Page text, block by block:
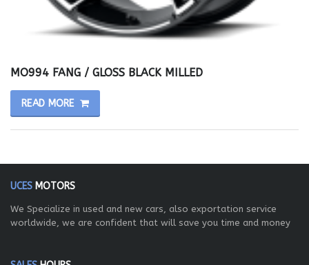
MO994 FANG / GLOSS BLACK MILLED
READ MORE
UCES MOTORS
We Specialize in used and new cars, also exportation service
worldwide, we are confident that will save you time and money